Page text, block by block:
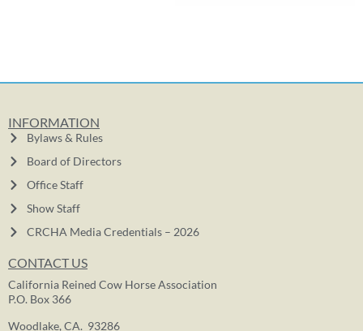
INFORMATION
Bylaws & Rules
Board of Directors
Office Staff
Show Staff
CRCHA Media Credentials – 2026
CONTACT US
California Reined Cow Horse Association
P.O. Box 366
Woodlake, CA. 93286